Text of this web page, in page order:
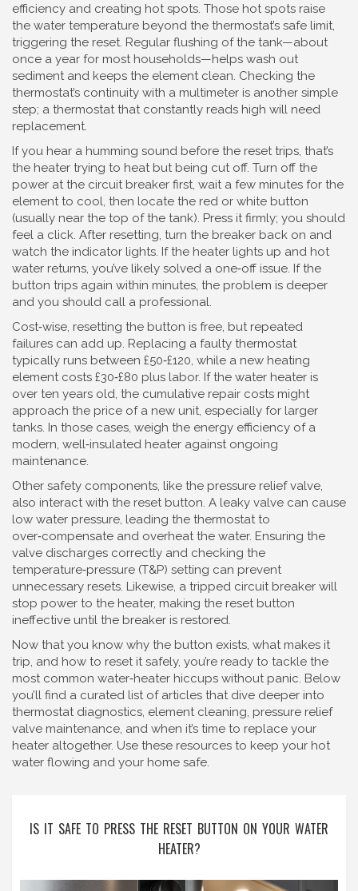
efficiency and creating hot spots. Those hot spots raise
the water temperature beyond the thermostat’s safe limit,
triggering the reset. Regular flushing of the tank—about
once a year for most households—helps wash out
sediment and keeps the element clean. Checking the
thermostat’s continuity with a multimeter is another simple
step; a thermostat that constantly reads high will need
replacement.
If you hear a humming sound before the reset trips, that’s
the heater trying to heat but being cut off. Turn off the
power at the circuit breaker first, wait a few minutes for the
element to cool, then locate the red or white button
(usually near the top of the tank). Press it firmly; you should
feel a click. After resetting, turn the breaker back on and
watch the indicator lights. If the heater lights up and hot
water returns, you’ve likely solved a one‑off issue. If the
button trips again within minutes, the problem is deeper
and you should call a professional.
Cost‑wise, resetting the button is free, but repeated
failures can add up. Replacing a faulty thermostat
typically runs between £50‑£120, while a new heating
element costs £30‑£80 plus labor. If the water heater is
over ten years old, the cumulative repair costs might
approach the price of a new unit, especially for larger
tanks. In those cases, weigh the energy efficiency of a
modern, well‑insulated heater against ongoing
maintenance.
Other safety components, like the pressure relief valve,
also interact with the reset button. A leaky valve can cause
low water pressure, leading the thermostat to
over‑compensate and overheat the water. Ensuring the
valve discharges correctly and checking the
temperature‑pressure (T&P) setting can prevent
unnecessary resets. Likewise, a tripped circuit breaker will
stop power to the heater, making the reset button
ineffective until the breaker is restored.
Now that you know why the button exists, what makes it
trip, and how to reset it safely, you’re ready to tackle the
most common water‑heater hiccups without panic. Below
you’ll find a curated list of articles that dive deeper into
thermostat diagnostics, element cleaning, pressure relief
valve maintenance, and when it’s time to replace your
heater altogether. Use these resources to keep your hot
water flowing and your home safe.
IS IT SAFE TO PRESS THE RESET BUTTON ON YOUR WATER
HEATER?